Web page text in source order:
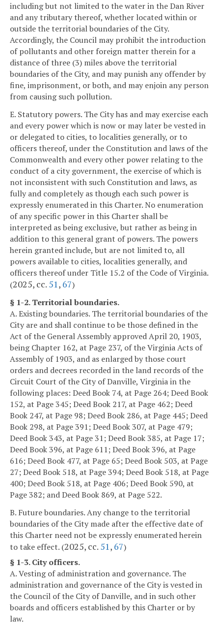
including but not limited to the water in the Dan River
and any tributary thereof, whether located within or
outside the territorial boundaries of the City.
Accordingly, the Council may prohibit the introduction
of pollutants and other foreign matter therein for a
distance of three (3) miles above the territorial
boundaries of the City, and may punish any offender by
fine, imprisonment, or both, and may enjoin any person
from causing such pollution.
E. Statutory powers. The City has and may exercise each
and every power which is now or may later be vested in
or delegated to cities, to localities generally, or to
officers thereof, under the Constitution and laws of the
Commonwealth and every other power relating to the
conduct of a city government, the exercise of which is
not inconsistent with such Constitution and laws, as
fully and completely as though each such power is
expressly enumerated in this Charter. No enumeration
of any specific power in this Charter shall be
interpreted as being exclusive, but rather as being in
addition to this general grant of powers. The powers
herein granted include, but are not limited to, all
powers available to cities, localities generally, and
officers thereof under Title 15.2 of the Code of Virginia.
(2025, cc. 51, 67)
§ 1-2. Territorial boundaries.
A. Existing boundaries. The territorial boundaries of the
City are and shall continue to be those defined in the
Act of the General Assembly approved April 20, 1903,
being Chapter 162, at Page 237, of the Virginia Acts of
Assembly of 1903, and as enlarged by those court
orders and decrees recorded in the land records of the
Circuit Court of the City of Danville, Virginia in the
following places: Deed Book 74, at Page 264; Deed Book
152, at Page 345; Deed Book 217, at Page 462; Deed
Book 247, at Page 98; Deed Book 286, at Page 445; Deed
Book 298, at Page 391; Deed Book 307, at Page 479;
Deed Book 343, at Page 31; Deed Book 385, at Page 17;
Deed Book 396, at Page 611; Deed Book 396, at Page
616; Deed Book 477, at Page 65; Deed Book 503, at Page
27; Deed Book 518, at Page 394; Deed Book 518, at Page
400; Deed Book 518, at Page 406; Deed Book 590, at
Page 382; and Deed Book 869, at Page 522.
B. Future boundaries. Any change to the territorial
boundaries of the City made after the effective date of
this Charter need not be expressly enumerated herein
to take effect. (2025, cc. 51 , 67)
§ 1-3. City officers.
A. Vesting of administration and governance. The
administration and governance of the City is vested in
the Council of the City of Danville, and in such other
boards and officers established by this Charter or by
law.